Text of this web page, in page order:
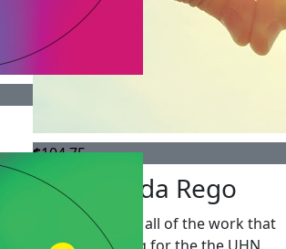
$104.75
Brenda Rego
Lynn, I admire all of the work that